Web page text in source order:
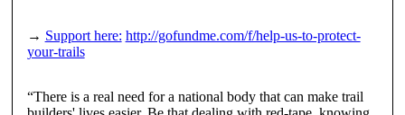
→ Support here: http://gofundme.com/f/help-us-to-protect-
your-trails
“There is a real need for a national body that can make trail